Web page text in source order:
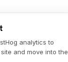
analytics to
and move into the